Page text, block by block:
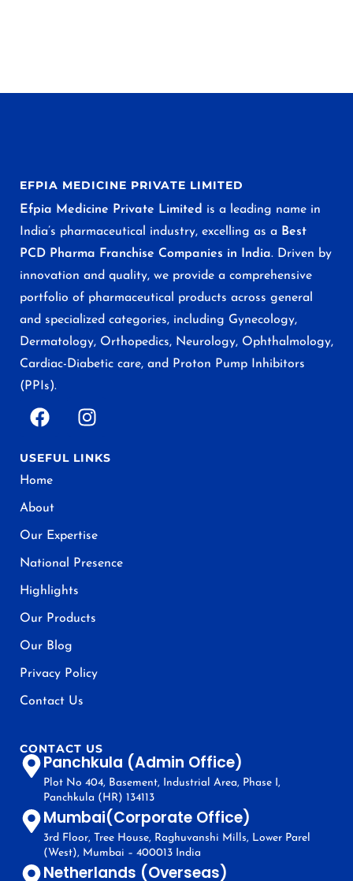
EFPIA MEDICINE PRIVATE LIMITED
Efpia Medicine Private Limited is a leading name in
India’s pharmaceutical industry, excelling as a Best
PCD Pharma Franchise Companies in India. Driven by
innovation and quality, we provide a comprehensive
portfolio of pharmaceutical products across general
and specialized categories, including Gynecology,
Dermatology, Orthopedics, Neurology, Ophthalmology,
Cardiac-Diabetic care, and Proton Pump Inhibitors
(PPIs).
USEFUL LINKS
Home
About
Our Expertise
National Presence
Highlights
Our Products
Our Blog
Privacy Policy
Contact Us
CONTACT US
Panchkula (Admin Office)
Plot No 404, Basement, Industrial Area, Phase I,
Panchkula (HR) 134113
Mumbai(Corporate Office)
3rd Floor, Tree House, Raghuvanshi Mills, Lower Parel
(West), Mumbai – 400013 India
Netherlands (Overseas)